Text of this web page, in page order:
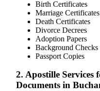
Birth Certificates
Marriage Certificates
Death Certificates
Divorce Decrees
Adoption Papers
Background Checks
Passport Copies
2. Apostille Services
Documents in